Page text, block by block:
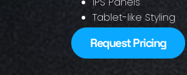
Tablet-like Styling
Request Pricing